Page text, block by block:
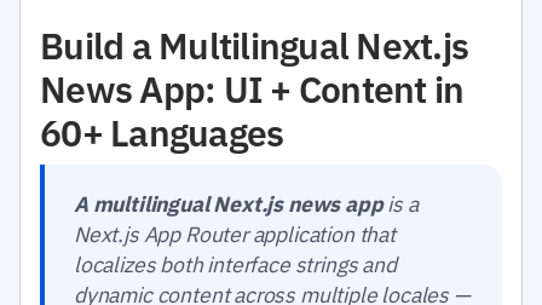
Build a Multilingual Next.js
News App: UI + Content in
60+ Languages
A multilingual Next.js news appis a
Next.js App Router application that
localizes both interface strings and
dynamic content across multiple locales —